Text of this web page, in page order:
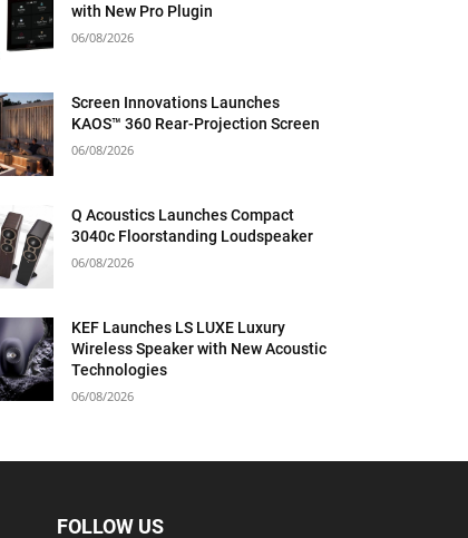
with New Pro Plugin
06/08/2026
Screen Innovations Launches
KAOS™ 360 Rear-Projection Screen
06/08/2026
Q Acoustics Launches Compact
3040c Floorstanding Loudspeaker
06/08/2026
KEF Launches LS LUXE Luxury
Wireless Speaker with New Acoustic
Technologies
06/08/2026
FOLLOW US